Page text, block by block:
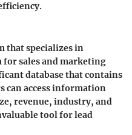
that specializes in
sales and marketing
database that contains
can access information
revenue, industry, and
tool for lead